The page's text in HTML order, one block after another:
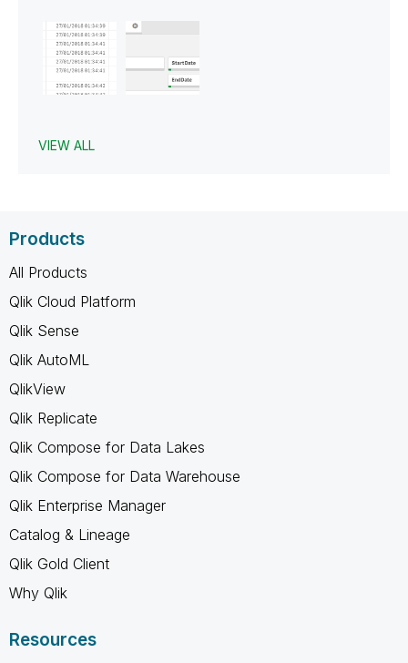
VIEW ALL
Products
All Products
Qlik Cloud Platform
Qlik Sense
Qlik AutoML
QlikView
Qlik Replicate
Qlik Compose for Data Lakes
Qlik Compose for Data Warehouse
Qlik Enterprise Manager
Catalog & Lineage
Qlik Gold Client
Why Qlik
Resources